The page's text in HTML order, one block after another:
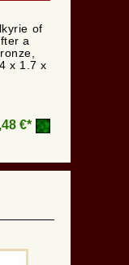
of
a
x 1.7 x
€*